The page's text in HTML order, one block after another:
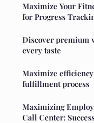
Maximize Your
for Progress
Discover premium
every taste
Maximize
fulfillment process
Maximizing
Call Center: